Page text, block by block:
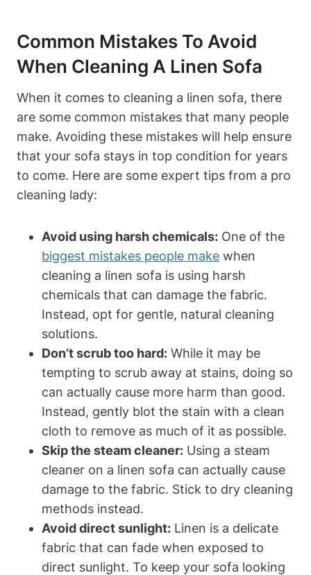
Common Mistakes To Avoid
When Cleaning A Linen Sofa
When it comes to cleaning a linen sofa, there
are some common mistakes that many people
make. Avoiding these mistakes will help ensure
that your sofa stays in top condition for years
to come. Here are some expert tips from a pro
cleaning lady:
Avoid using harsh chemicals: One of the
biggest mistakes people make when
cleaning a linen sofa is using harsh
chemicals that can damage the fabric.
Instead, opt for gentle, natural cleaning
solutions.
Don’t scrub too hard: While it may be
tempting to scrub away at stains, doing so
can actually cause more harm than good.
Instead, gently blot the stain with a clean
cloth to remove as much of it as possible.
Skip the steam cleaner: Using a steam
cleaner on a linen sofa can actually cause
damage to the fabric. Stick to dry cleaning
methods instead.
Avoid direct sunlight: Linen is a delicate
fabric that can fade when exposed to
direct sunlight. To keep your sofa looking